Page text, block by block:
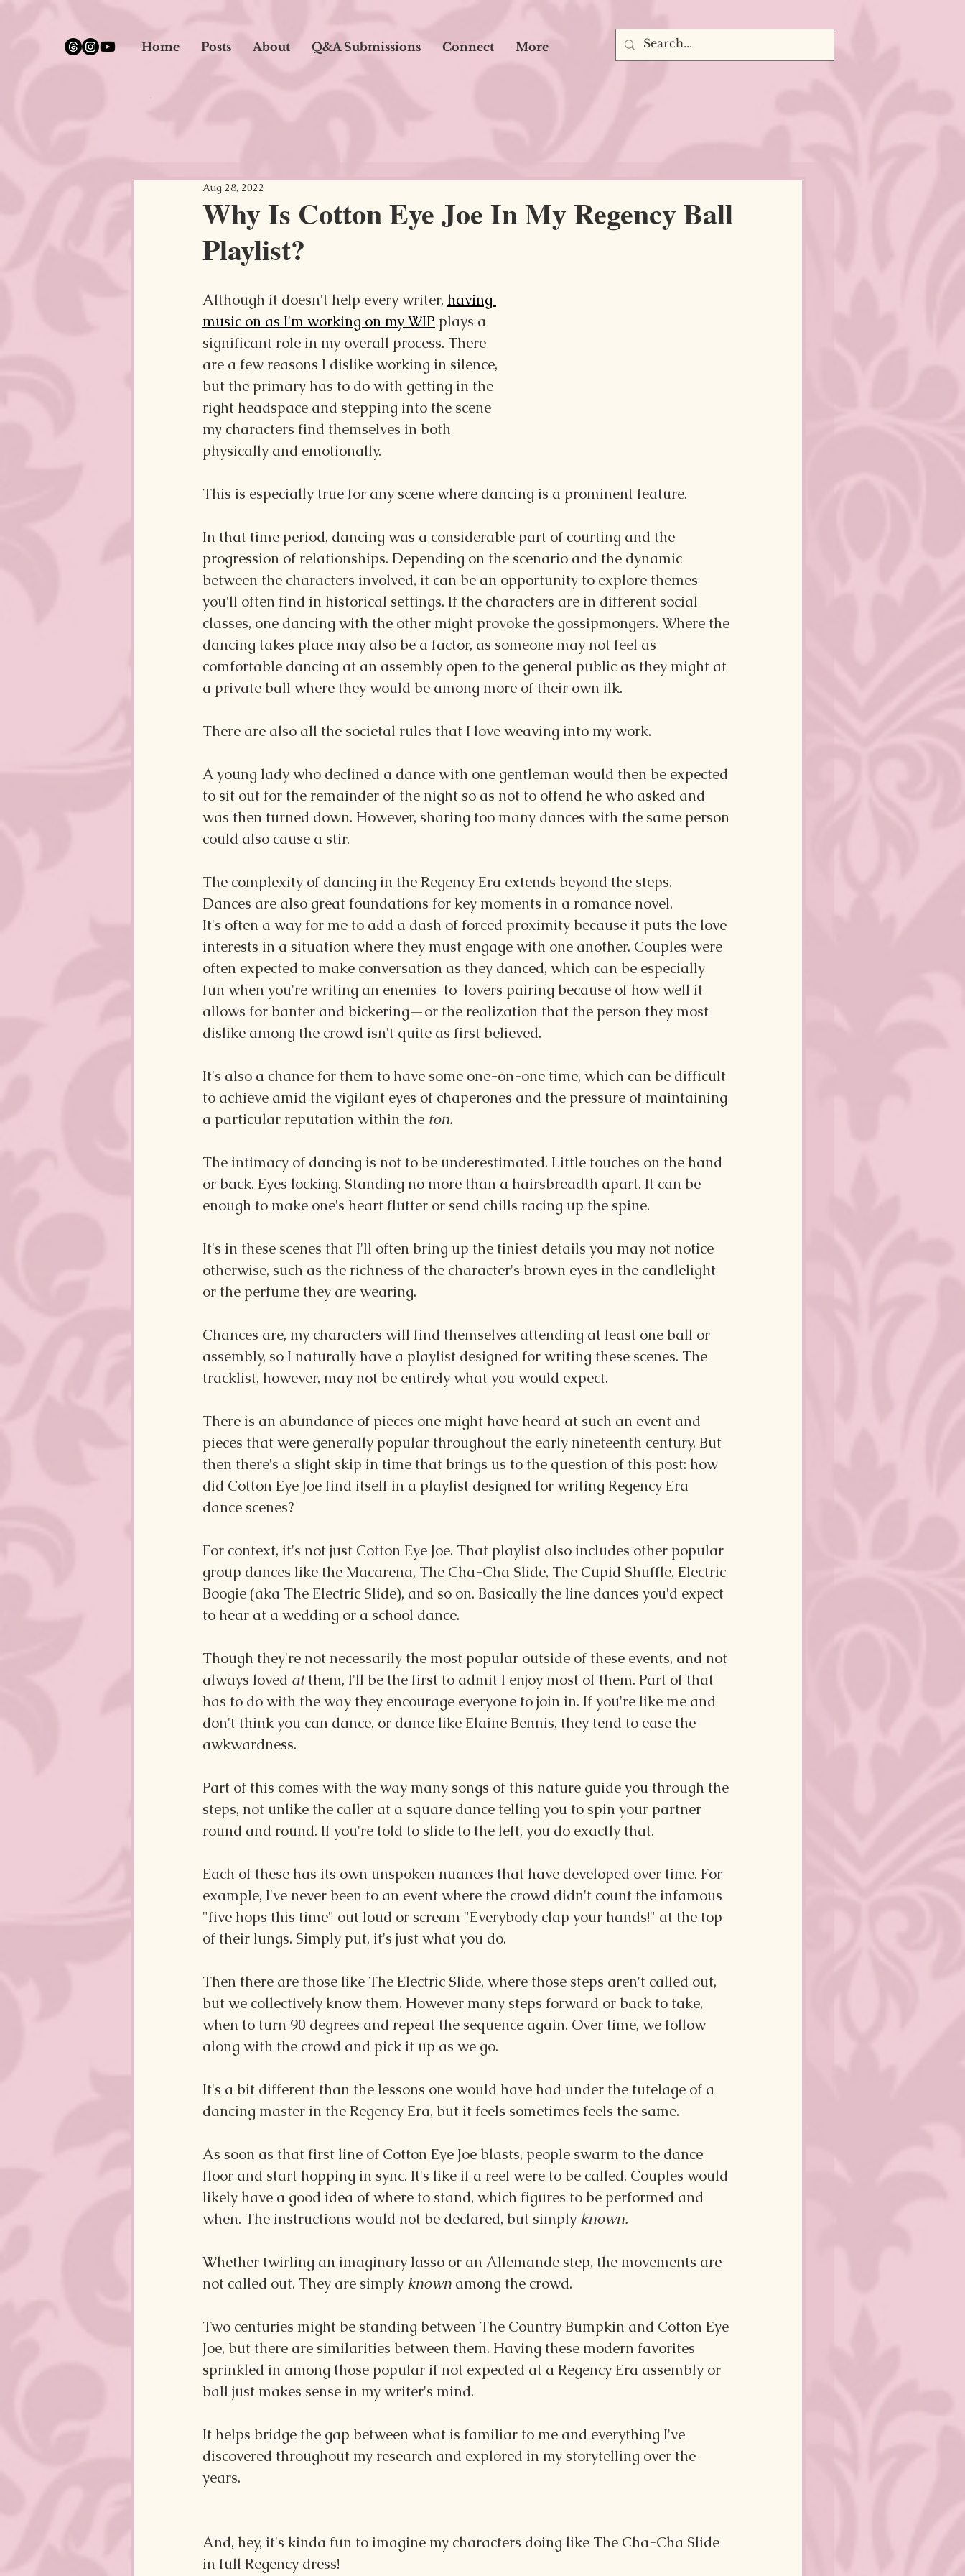
Home Posts About Q&A Submissions Connect More
Why Is Cotton Eye Joe In My Regency Ball
Playlist?
Aug 28, 2022
Although it doesn't help every writer, having
music on as I'm working on my WIP plays a
significant role in my overall process. There
are a few reasons I dislike working in silence,
but the primary has to do with getting in the
right headspace and stepping into the scene
my characters find themselves in both
physically and emotionally.
This is especially true for any scene where dancing is a prominent feature.
In that time period, dancing was a considerable part of courting and the
progression of relationships. Depending on the scenario and the dynamic
between the characters involved, it can be an opportunity to explore themes
you'll often find in historical settings. If the characters are in different social
classes, one dancing with the other might provoke the gossipmongers. Where the
dancing takes place may also be a factor, as someone may not feel as
comfortable dancing at an assembly open to the general public as they might at
a private ball where they would be among more of their own ilk.
There are also all the societal rules that I love weaving into my work.
A young lady who declined a dance with one gentleman would then be expected
to sit out for the remainder of the night so as not to offend he who asked and
was then turned down. However, sharing too many dances with the same person
could also cause a stir.
The complexity of dancing in the Regency Era extends beyond the steps.
Dances are also great foundations for key moments in a romance novel.
It's often a way for me to add a dash of forced proximity because it puts the love
interests in a situation where they must engage with one another. Couples were
often expected to make conversation as they danced, which can be especially
fun when you're writing an enemies-to-lovers pairing because of how well it
allows for banter and bickering—or the realization that the person they most
dislike among the crowd isn't quite as first believed.
It's also a chance for them to have some one-on-one time, which can be difficult
to achieve amid the vigilant eyes of chaperones and the pressure of maintaining
a particular reputation within the ton.
The intimacy of dancing is not to be underestimated. Little touches on the hand
or back. Eyes locking. Standing no more than a hairsbreadth apart. It can be
enough to make one's heart flutter or send chills racing up the spine.
It's in these scenes that I'll often bring up the tiniest details you may not notice
otherwise, such as the richness of the character's brown eyes in the candlelight
or the perfume they are wearing.
Chances are, my characters will find themselves attending at least one ball or
assembly, so I naturally have a playlist designed for writing these scenes. The
tracklist, however, may not be entirely what you would expect.
There is an abundance of pieces one might have heard at such an event and
pieces that were generally popular throughout the early nineteenth century. But
then there's a slight skip in time that brings us to the question of this post: how
did Cotton Eye Joe find itself in a playlist designed for writing Regency Era
dance scenes?
For context, it's not just Cotton Eye Joe. That playlist also includes other popular
group dances like the Macarena, The Cha-Cha Slide, The Cupid Shuffle, Electric
Boogie (aka The Electric Slide), and so on. Basically the line dances you'd expect
to hear at a wedding or a school dance.
Though they're not necessarily the most popular outside of these events, and not
always loved at them, I'll be the first to admit I enjoy most of them. Part of that
has to do with the way they encourage everyone to join in. If you're like me and
don't think you can dance, or dance like Elaine Bennis, they tend to ease the
awkwardness.
Part of this comes with the way many songs of this nature guide you through the
steps, not unlike the caller at a square dance telling you to spin your partner
round and round. If you're told to slide to the left, you do exactly that.
Each of these has its own unspoken nuances that have developed over time. For
example, I've never been to an event where the crowd didn't count the infamous
"five hops this time" out loud or scream "Everybody clap your hands!" at the top
of their lungs. Simply put, it's just what you do.
Then there are those like The Electric Slide, where those steps aren't called out,
but we collectively know them. However many steps forward or back to take,
when to turn 90 degrees and repeat the sequence again. Over time, we follow
along with the crowd and pick it up as we go.
It's a bit different than the lessons one would have had under the tutelage of a
dancing master in the Regency Era, but it feels sometimes feels the same.
As soon as that first line of Cotton Eye Joe blasts, people swarm to the dance
floor and start hopping in sync. It's like if a reel were to be called. Couples would
likely have a good idea of where to stand, which figures to be performed and
when. The instructions would not be declared, but simply known.
Whether twirling an imaginary lasso or an Allemande step, the movements are
not called out. They are simply known among the crowd.
Two centuries might be standing between The Country Bumpkin and Cotton Eye
Joe, but there are similarities between them. Having these modern favorites
sprinkled in among those popular if not expected at a Regency Era assembly or
ball just makes sense in my writer's mind.
It helps bridge the gap between what is familiar to me and everything I've
discovered throughout my research and explored in my storytelling over the
years.
And, hey, it's kinda fun to imagine my characters doing like The Cha-Cha Slide
in full Regency dress!